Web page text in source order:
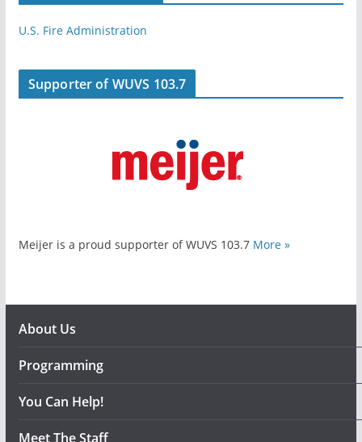
U.S. Fire Administration
Supporter of WUVS 103.7
Meijer is a proud supporter of WUVS 103.7 More »
About Us
Programming
You Can Help!
Meet The Staff